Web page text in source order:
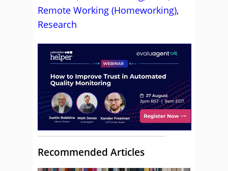
Remote Working (Homeworking),
Research
Recommended Articles